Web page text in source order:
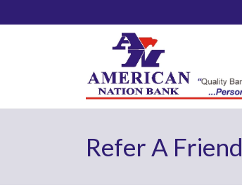
Refer A Friend